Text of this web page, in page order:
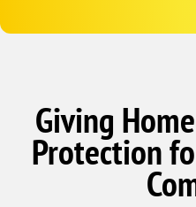
Giving
Protection